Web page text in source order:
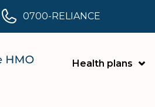
0700-RELIANCE
Health plans